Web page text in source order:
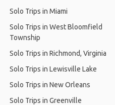
Solo Trips in Miami
Solo Trips in West Bloomfield
Township
Solo Trips in Richmond, Virginia
Solo Trips in Lewisville Lake
Solo Trips in New Orleans
Solo Trips in Greenville